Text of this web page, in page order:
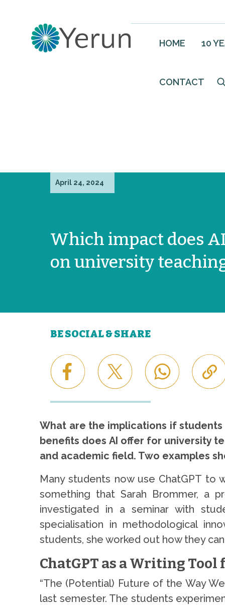
HOME 10
CONTACT
April 24, 2024
Which impact does
on university
BE SOCIAL & SHARE
What are the implications if students
benefits does AI offer for university
and academic field. Two examples
Many students now use ChatGPT to
something that Sarah Brommer, a
investigated in a seminar with
specialisation in methodological
students, she worked out how they
ChatGPT as a Writing
“The (Potential) Future of the Way
last semester. The students